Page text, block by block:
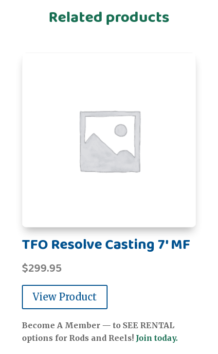
Related products
TFO Resolve Casting 7' MF
$299.95
View Product
Become A Member — to SEE RENTAL
options for Rods and Reels! Join today.